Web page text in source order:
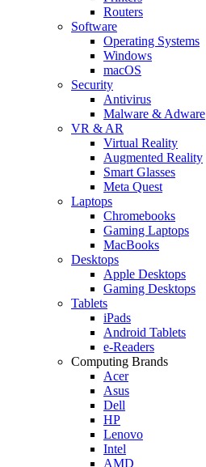
Routers
Software
Operating Systems
Windows
macOS
Security
Antivirus
Malware & Adware
VR & AR
Virtual Reality
Augmented Reality
Smart Glasses
Meta Quest
Laptops
Chromebooks
Gaming Laptops
MacBooks
Desktops
Apple Desktops
Gaming Desktops
Tablets
iPads
Android Tablets
e-Readers
Computing Brands
Acer
Asus
Dell
HP
Lenovo
Intel
AMD